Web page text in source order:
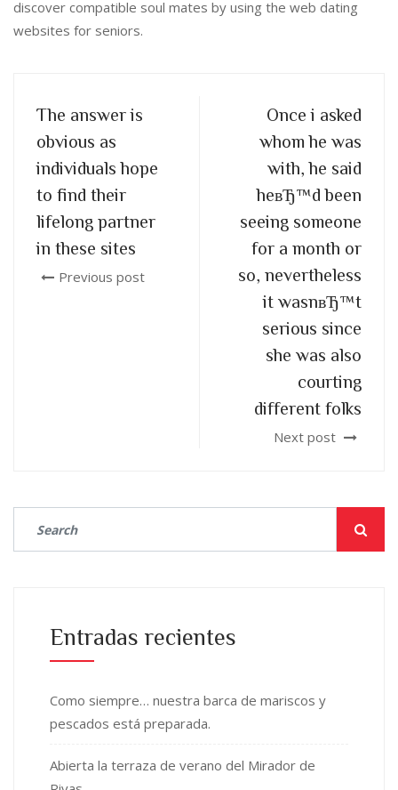
discover compatible soul mates by using the web dating
websites for seniors.
The answer is
obvious as
individuals hope
to find their
lifelong partner
in these sites
Previous post
Once i asked
whom he was
with, he said
heвЂ™d been
seeing someone
for a month or
so, nevertheless
it wasnвЂ™t
serious since
she was also
courting
different folks
Next post
Entradas recientes
Como siempre… nuestra barca de mariscos y
pescados está preparada.
Abierta la terraza de verano del Mirador de